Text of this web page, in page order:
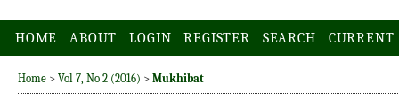
HOME ABOUT LOGIN REGISTER SEARCH CURRENT
Home > Vol 7, No 2 (2016) > Mukhibat